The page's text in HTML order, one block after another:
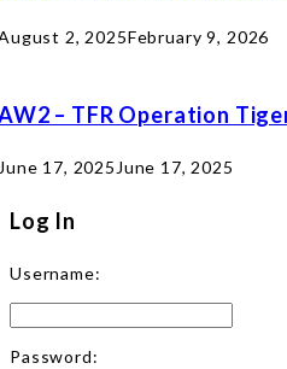
2, 2025February 9, 2026
– TFR Operation
17, 2025 June 17, 2025
Log In
Username:
Password: